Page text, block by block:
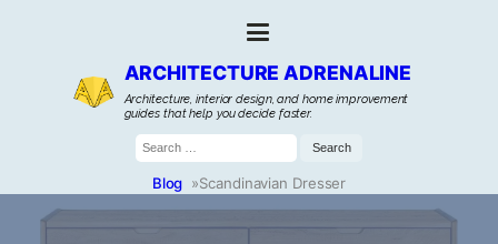
ARCHITECTURE ADRENALINE
Architecture, interior design, and home improvement
guides that help you decide faster.
Search
for:
Blog »Scandinavian Dresser